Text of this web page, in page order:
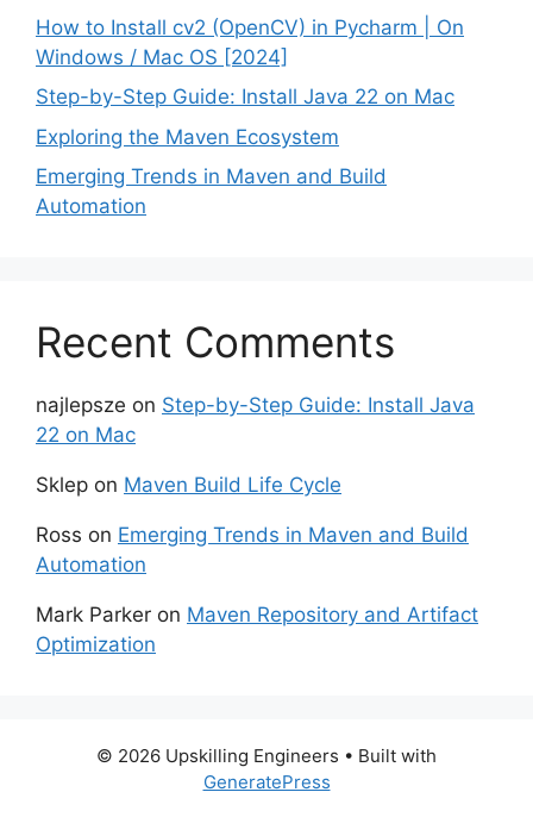
How to Install cv2 (OpenCV) in Pycharm | On
Windows / Mac OS [2024]
Step-by-Step Guide: Install Java 22 on Mac
Exploring the Maven Ecosystem
Emerging Trends in Maven and Build
Automation
Recent Comments
najlepsze on Step-by-Step Guide: Install Java
22 on Mac
Sklep on Maven Build Life Cycle
Ross on Emerging Trends in Maven and Build
Automation
Mark Parker on Maven Repository and Artifact
Optimization
© 2026 Upskilling Engineers • Built with
GeneratePress